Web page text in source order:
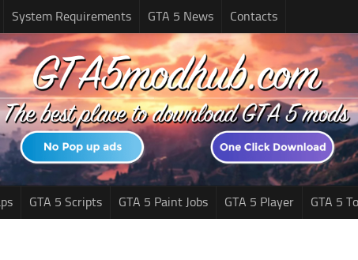
System Requirements GTA 5 News Contacts
GTA 5 Scripts GTA 5 Paint Jobs GTA 5 Player GTA 5